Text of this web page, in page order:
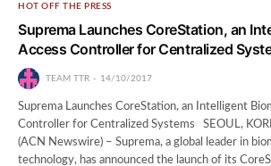
HOT OFF THE PRESS
Suprema Launches CoreStation, an
Access Controller for Centralized
TEAM TTR 14/10/2017
Suprema Launches CoreStation, an Intelligent
Controller for Centralized Systems SEOUL,
(ACN Newswire) – Suprema, a global leader in
technology, has announced the launch of its